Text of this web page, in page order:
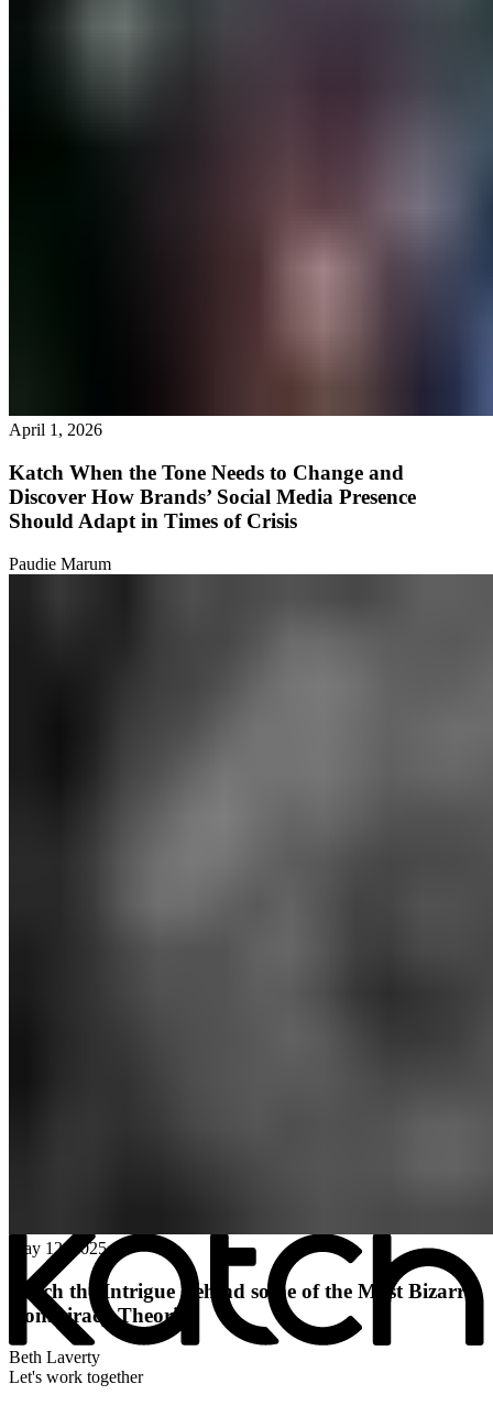
April 1, 2026
Katch When the Tone Needs to Change and
Discover How Brands’ Social Media Presence
Should Adapt in Times of Crisis
Paudie Marum
May 12, 2025
Katch the Intrigue Behind some of the Most Bizarre
Conspiracy Theories
Beth Laverty
Let's work together